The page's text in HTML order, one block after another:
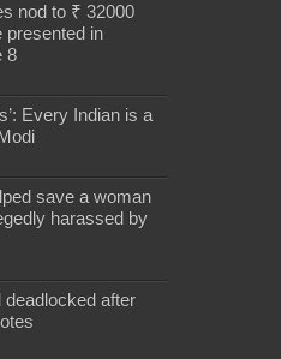
nod to ₹ 32000
presented in
8
Every Indian is a
save a woman
harassed by
deadlocked after